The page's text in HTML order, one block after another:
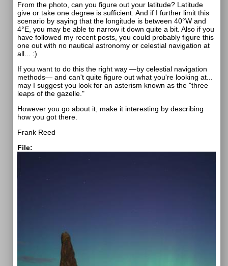
From the photo, can you figure out your latitude? Latitude
give or take one degree is sufficient. And if I further limit this
scenario by saying that the longitude is between 40°W and
4°E, you may be able to narrow it down quite a bit. Also if you
have followed my recent posts, you could probably figure this
one out with no nautical astronomy or celestial navigation at
all... :)
If you want to do this the right way —by celestial navigation
methods— and can't quite figure out what you're looking at...
may I suggest you look for an asterism known as the "three
leaps of the gazelle."
However you go about it, make it interesting by describing
how you got there.
Frank Reed
File: